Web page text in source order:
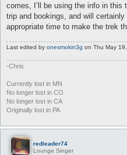
comes, I’ll be using the info in this
trip and bookings, and will
appropriate time to make the trek
Last edited by onesmokin3g on Thu May
-Chris
Currently lost in MN
No longer lost in CO
No longer lost in CA
Originally lost in PA
redleader74
Lounge Singer